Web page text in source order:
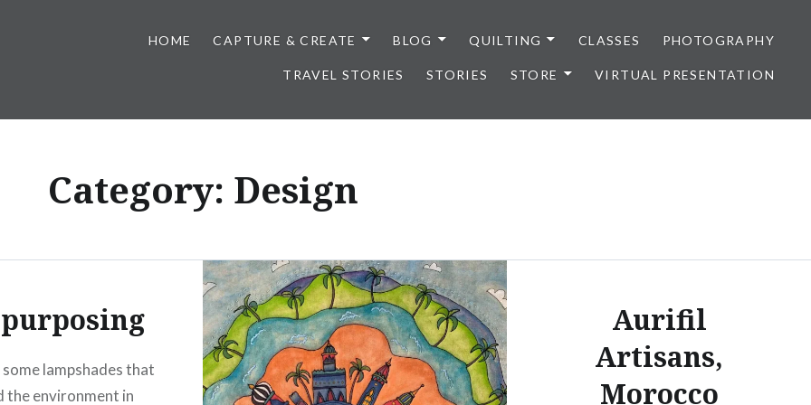
HOME CAPTURE & CREATE BLOG QUILTING CLASSES PHOTOGRAPHY
TRAVEL STORIES STORIES STORE VIRTUAL PRESENTATION
Category: Design
purposing
lampshades that
the environment in
Aurifil
Artisans,
Morocco